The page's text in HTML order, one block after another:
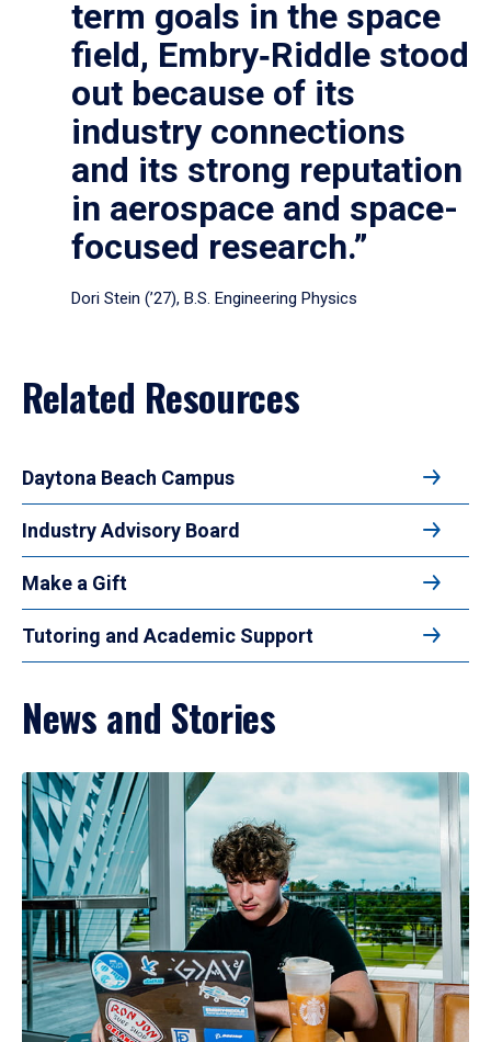
term goals in the space
field, Embry‑Riddle stood
out because of its
industry connections
and its strong reputation
in aerospace and space-
focused research.”
Dori Stein (’27), B.S. Engineering Physics
Related Resources
Daytona Beach Campus
Industry Advisory Board
Make a Gift
Tutoring and Academic Support
News and Stories